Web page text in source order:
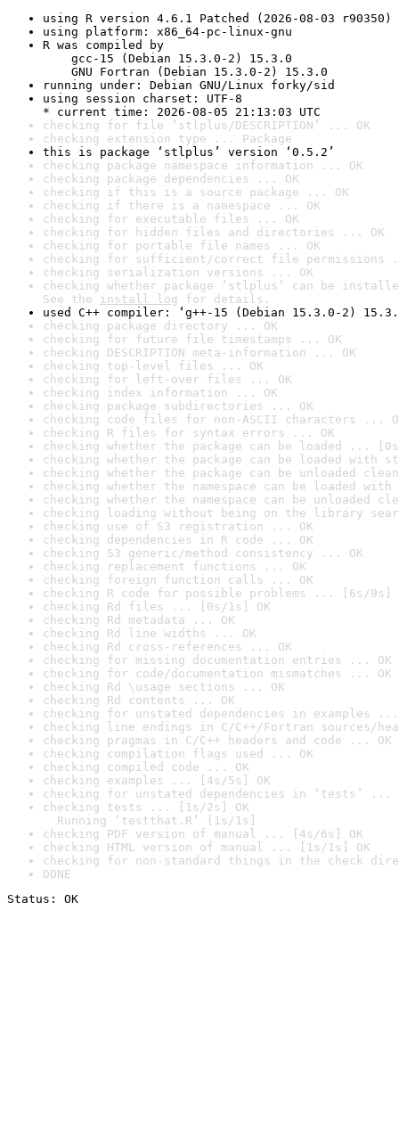
using R version 4.6.1 Patched (2026-08-03 r90350)
using platform: x86_64-pc-linux-gnu
R was compiled by
gcc-15 (Debian 15.3.0-2) 15.3.0
GNU Fortran (Debian 15.3.0-2) 15.3.0
running under: Debian GNU/Linux forky/sid
using session charset: UTF-8
* current time: 2026-08-05 21:13:03 UTC
checking for file ‘stlplus/DESCRIPTION’ ... OK
checking extension type ... Package
this is package ‘stlplus’ version ‘0.5.2’
checking package namespace information ... OK
checking package dependencies ... OK
checking if this is a source package ... OK
checking if there is a namespace ... OK
checking for executable files ... OK
checking for hidden files and directories ... OK
checking for portable file names ... OK
checking for sufficient/correct file permissions
checking serialization versions ... OK
checking whether package ‘stlplus’ can be
See the install log for details.
used C++ compiler: ‘g++-15 (Debian 15.3.0-2)
checking package directory ... OK
checking for future file timestamps ... OK
checking DESCRIPTION meta-information ... OK
checking top-level files ... OK
checking for left-over files ... OK
checking index information ... OK
checking package subdirectories ... OK
checking code files for non-ASCII characters ...
checking R files for syntax errors ... OK
checking whether the package can be loaded ...
checking whether the package can be loaded with
checking whether the package can be unloaded
checking whether the namespace can be loaded
checking whether the namespace can be unloaded
checking loading without being on the library
checking use of S3 registration ... OK
checking dependencies in R code ... OK
checking S3 generic/method consistency ... OK
checking replacement functions ... OK
checking foreign function calls ... OK
checking R code for possible problems ... [6s/9s]
checking Rd files ... [0s/1s] OK
checking Rd metadata ... OK
checking Rd line widths ... OK
checking Rd cross-references ... OK
checking for missing documentation entries ... OK
checking for code/documentation mismatches ... OK
checking Rd \usage sections ... OK
checking Rd contents ... OK
checking for unstated dependencies in examples ...
checking line endings in C/C++/Fortran sources/
checking pragmas in C/C++ headers and code ... OK
checking compilation flags used ... OK
checking compiled code ... OK
checking examples ... [4s/5s] OK
checking for unstated dependencies in ‘tests’ ...
checking tests ... [1s/2s] OK
Running ‘testthat.R’ [1s/1s]
checking PDF version of manual ... [4s/6s] OK
checking HTML version of manual ... [1s/1s] OK
checking for non-standard things in the check
DONE
Status: OK